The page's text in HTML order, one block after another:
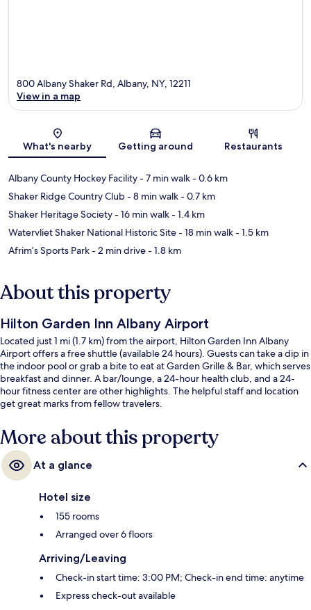
Map
800 Albany Shaker Rd, Albany, NY, 12211
View in a map
What's nearby Getting around Restaurants
Albany County Hockey Facility- 7 min walk- 0.6 km
Shaker Ridge Country Club- 8 min walk- 0.7 km
Shaker Heritage Society- 16 min walk- 1.4 km
Watervliet Shaker National Historic Site- 18 min walk- 1.5 km
Afrim’s Sports Park- 2 min drive- 1.8 km
About this property
Hilton Garden Inn Albany Airport
Located just 1 mi (1.7 km) from the airport, Hilton Garden Inn Albany
Airport offers a free shuttle (available 24 hours). Guests can take a dip in
the indoor pool or grab a bite to eat at Garden Grille & Bar, which serves
breakfast and dinner. A bar/lounge, a 24-hour health club, and a 24-
hour fitness center are other highlights. The helpful staff and location
get great marks from fellow travelers.
More about this property
At a glance
Hotel size
155 rooms
Arranged over 6 floors
Arriving/Leaving
Check-in start time: 3:00 PM; Check-in end time: anytime
Express check-out available